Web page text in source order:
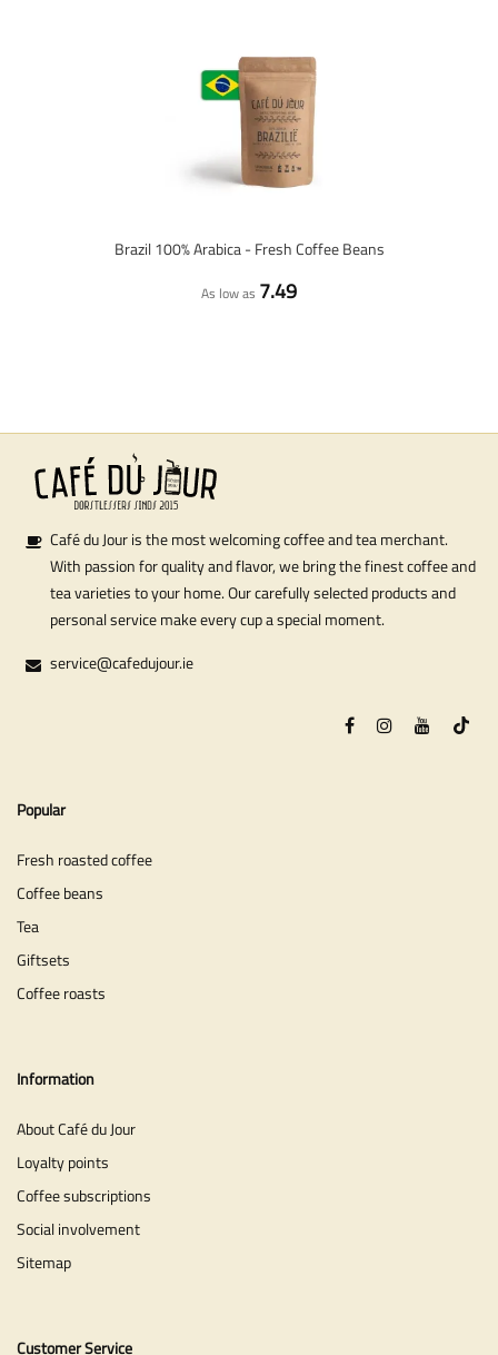
Brazil 100% Arabica - Fresh Coffee Beans
As low as 7.49
Café du Jour is the most welcoming coffee and tea merchant.
With passion for quality and flavor, we bring the finest coffee and
tea varieties to your home. Our carefully selected products and
personal service make every cup a special moment.
service@cafedujour.ie
Popular
Fresh roasted coffee
Coffee beans
Tea
Giftsets
Coffee roasts
Information
About Café du Jour
Loyalty points
Coffee subscriptions
Social involvement
Sitemap
Customer Service